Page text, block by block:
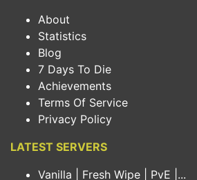
About
Statistics
Blog
7 Days To Die
Achievements
Terms Of Service
Privacy Policy
LATEST SERVERS
Vanilla | Fresh Wipe | PvE |...